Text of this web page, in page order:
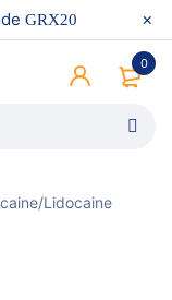
GRX20
0
Lidocaine